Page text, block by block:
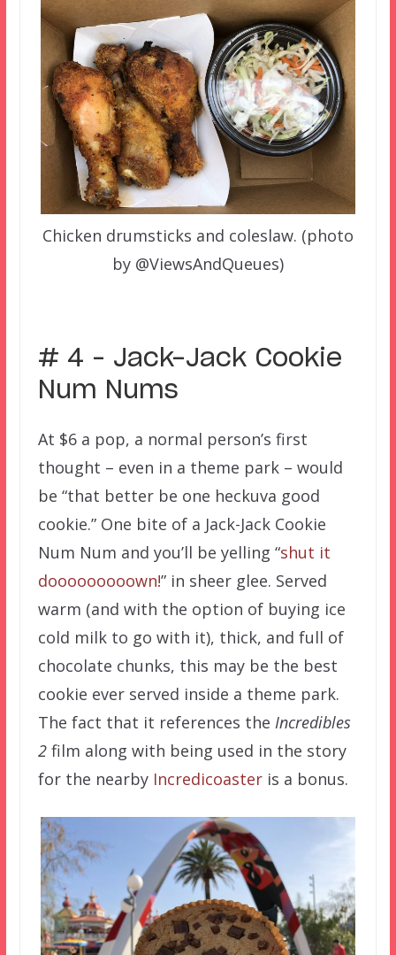
Chicken drumsticks and coleslaw. (photo
by @ViewsAndQueues)
# 4 – Jack-Jack Cookie
Num Nums
At $6 a pop, a normal person’s first
thought – even in a theme park – would
be “that better be one heckuva good
cookie.” One bite of a Jack-Jack Cookie
Num Num and you’ll be yelling “shut it
dooooooooown!” in sheer glee. Served
warm (and with the option of buying ice
cold milk to go with it), thick, and full of
chocolate chunks, this may be the best
cookie ever served inside a theme park.
The fact that it references the Incredibles
2film along with being used in the story
for the nearby Incredicoasteris a bonus.